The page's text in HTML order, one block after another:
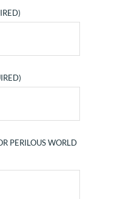
PERILOUS WORLD